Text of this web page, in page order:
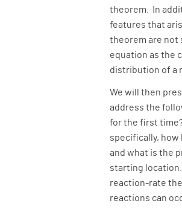
theorem. In
features that
theorem are not
equation as the
distribution of a
We will then
address the
for the first
specifically, how
and what is the
starting
reaction-rate
reactions can